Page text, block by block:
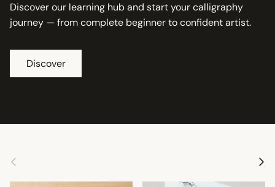
Discover our learning hub and start your calligraphy
journey — from complete beginner to confident artist.
Discover
Previous Next